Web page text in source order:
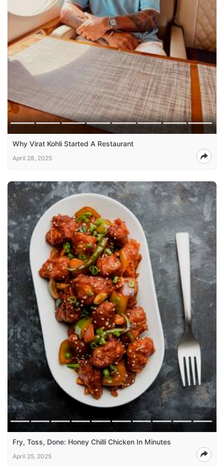
Why Virat Kohli Started A Restaurant
April 28, 2025
Fry, Toss, Done: Honey Chilli Chicken In Minutes
April 25, 2025